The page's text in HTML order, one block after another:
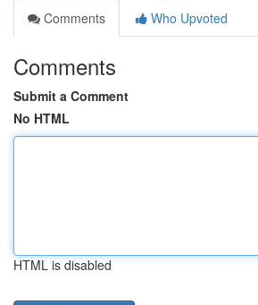
Comments
Who Upvoted
Comments
Submit a Comment
No HTML
HTML is disabled